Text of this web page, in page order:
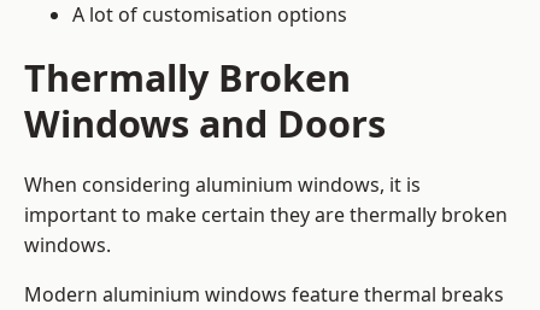
A lot of customisation options
Thermally Broken
Windows and Doors
When considering aluminium windows, it is
important to make certain they are thermally broken
windows.
Modern aluminium windows feature thermal breaks